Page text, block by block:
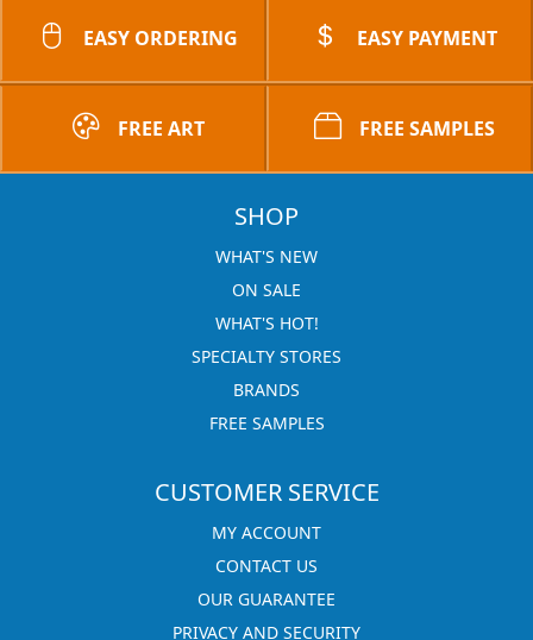
EASY ORDERING EASY PAYMENT
FREE ART FREE SAMPLES
SHOP
WHAT'S NEW
ON SALE
WHAT'S HOT!
SPECIALTY STORES
BRANDS
FREE SAMPLES
CUSTOMER SERVICE
MY ACCOUNT
CONTACT US
OUR GUARANTEE
PRIVACY AND SECURITY